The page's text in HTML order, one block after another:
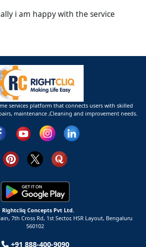
i am happy with the service
services platform that connects users with skilled
maintenance ,Cleaning and improvement needs.
Rightcliq Concepts Pvt Ltd.
7th Cross Rd, 1st Sector, HSR Layout, Bengaluru
560102
+91 888-400-9090